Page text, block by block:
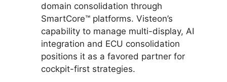
domain consolidation through
SmartCore™ platforms. Visteon’s
capability to manage multi-display, AI
integration and ECU consolidation
positions it as a favored partner for
cockpit-first strategies.